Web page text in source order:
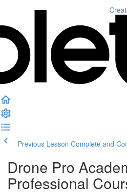
Previous Lesson Complete and
Drone Pro
Professional